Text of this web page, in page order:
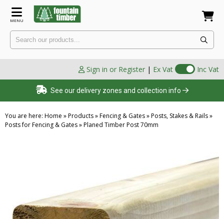
MENU
Sign in or Register | Ex Vat Inc Vat
See our delivery zones and collection info
You are here: Home »Products»Fencing & Gates»Posts, Stakes & Rails»
Posts for Fencing & Gates»Planed Timber Post 70mm